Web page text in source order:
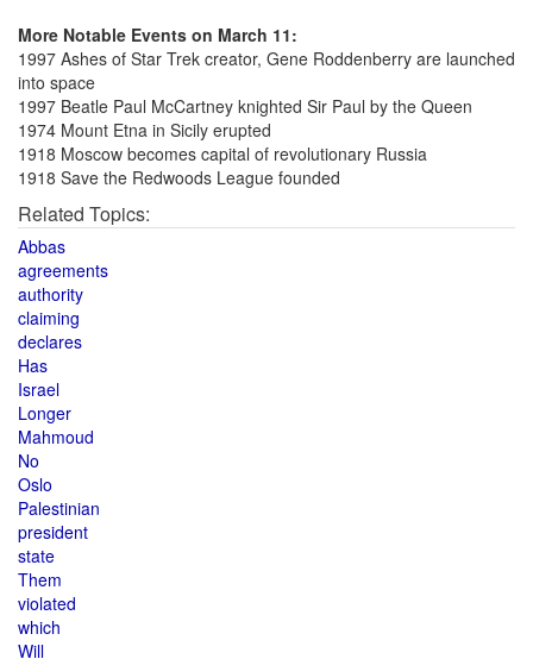
More Notable Events on March 11:
1997 Ashes of Star Trek creator, Gene Roddenberry are launched
into space
1997 Beatle Paul McCartney knighted Sir Paul by the Queen
1974 Mount Etna in Sicily erupted
1918 Moscow becomes capital of revolutionary Russia
1918 Save the Redwoods League founded
Related Topics:
Abbas
agreements
authority
claiming
declares
Has
Israel
Longer
Mahmoud
No
Oslo
Palestinian
president
state
Them
violated
which
Will